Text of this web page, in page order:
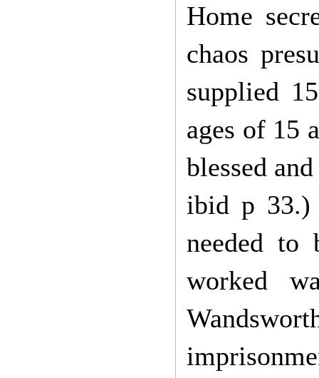
Home
chaos
supplied
ages of 15
blessed
ibid p 33.)
needed to
worked